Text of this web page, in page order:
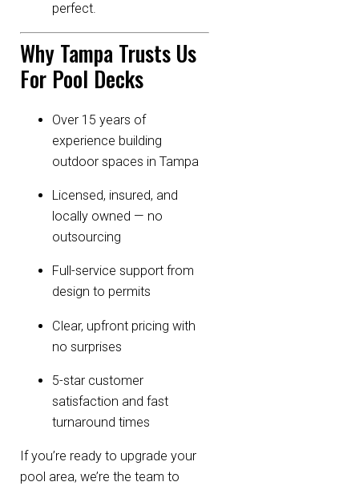
perfect.
Why Tampa Trusts Us
For Pool Decks
Over 15 years of
experience building
outdoor spaces in Tampa
Licensed, insured, and
locally owned — no
outsourcing
Full-service support from
design to permits
Clear, upfront pricing with
no surprises
5-star customer
satisfaction and fast
turnaround times
If you’re ready to upgrade your
pool area, we’re the team to